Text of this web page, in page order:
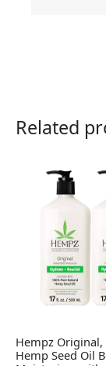
Related
Hempz
Hemp Seed Oil
price
was:
$37.99.